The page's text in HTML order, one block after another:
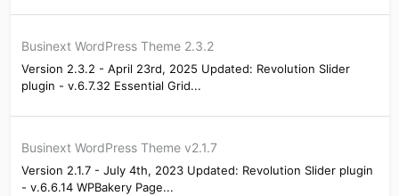
Businext WordPress Theme 2.3.2
Version 2.3.2 - April 23rd, 2025 Updated: Revolution Slider
plugin - v.6.7.32 Essential Grid...
Businext WordPress Theme v2.1.7
Version 2.1.7 - July 4th, 2023 Updated: Revolution Slider plugin
- v.6.6.14 WPBakery Page...